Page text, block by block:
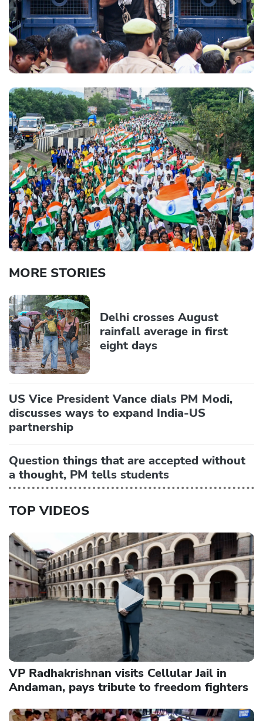
MORE STORIES
Delhi crosses August
rainfall average in first
eight days
US Vice President Vance dials PM Modi,
discusses ways to expand India-US
partnership
Question things that are accepted without
a thought, PM tells students
TOP VIDEOS
VP Radhakrishnan visits Cellular Jail in
Andaman, pays tribute to freedom fighters